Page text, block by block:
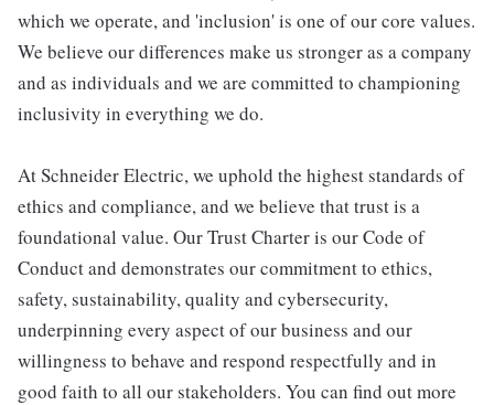
which we operate, and 'inclusion' is one of our core values.
We believe our differences make us stronger as a company
and as individuals and we are committed to championing
inclusivity in everything we do.
At Schneider Electric, we uphold the highest standards of
ethics and compliance, and we believe that trust is a
foundational value. Our Trust Charter is our Code of
Conduct and demonstrates our commitment to ethics,
safety, sustainability, quality and cybersecurity,
underpinning every aspect of our business and our
willingness to behave and respond respectfully and in
good faith to all our stakeholders. You can find out more